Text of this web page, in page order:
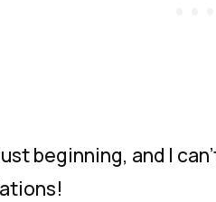
beginning, and I